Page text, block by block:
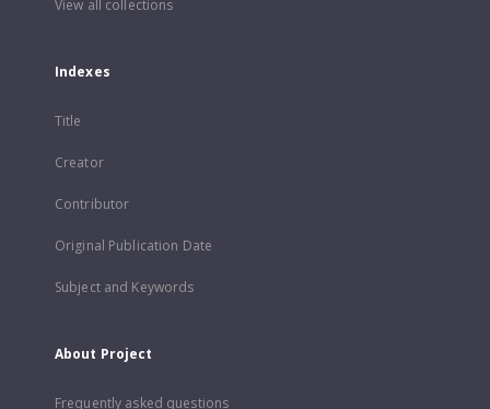
View all collections
Indexes
Title
Creator
Contributor
Original Publication Date
Subject and Keywords
About Project
Frequently asked questions